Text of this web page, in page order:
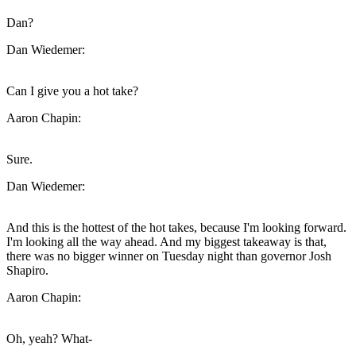
Dan?
Dan Wiedemer:
Can I give you a hot take?
Aaron Chapin:
Sure.
Dan Wiedemer:
And this is the hottest of the hot takes, because I'm looking forward.
I'm looking all the way ahead. And my biggest takeaway is that,
there was no bigger winner on Tuesday night than governor Josh
Shapiro.
Aaron Chapin:
Oh, yeah? What-